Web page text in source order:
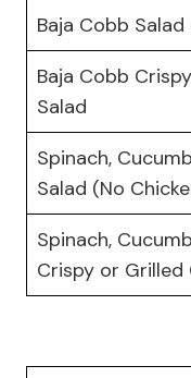
Baja Cobb
Baja Cobb
Salad
Spinach,
Salad (No
Spinach,
Crispy or Grilled